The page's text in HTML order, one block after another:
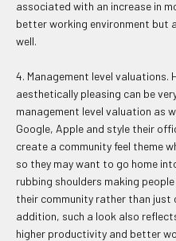
associated with an increase in
better working environment but
well.
4. Management level valuations.
aesthetically pleasing can be
management level valuation as
Google, Apple and style their
create a community feel theme
so they may want to go home
rubbing shoulders making
their community rather than just
addition, such a look also
higher productivity and better